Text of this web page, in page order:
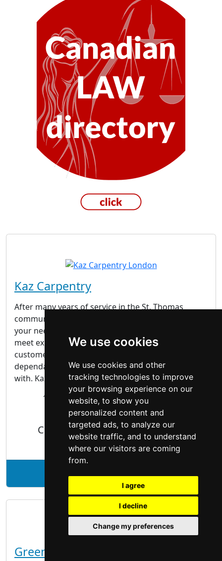
We use cookies
We use cookies and other
tracking technologies to improve
your browsing experience on our
website, to show you
personalized content and
targeted ads, to analyze our
website traffic, and to understand
where our visitors are coming
from.
I agree
I decline
Change my preferences
Kaz Carpentry
After many years of service in the St. Thomas
community, we feel confident that we can cater to
your needs. We get the job done and we don’t just
meet expectations; we exceed them. Our
customers keep coming back because we’re
dependable, knowledgeable and pleasant to work
with. Kaz, owner and...
18 Childers St.LondonON, N5W 4B9
Cabinet Makers | Woodworking
See Kaz Carpentry profile
GreenTech Painting Inc.